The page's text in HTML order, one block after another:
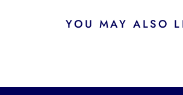
YOU MAY ALSO